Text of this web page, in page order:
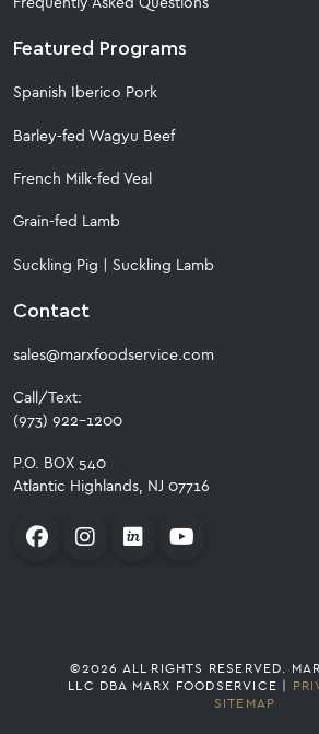
Featured Programs
Spanish Iberico Pork
Barley-fed Wagyu Beef
French Milk-fed Veal
Grain-fed Lamb
Suckling Pig Suckling Lamb
Contact
sales@marxfoodservice.com
Call/Text:
(973) 922-1200
P.O. BOX 540
Atlantic Highlands, NJ 07716
©2026 ALL RIGHTS RESERVED.
LLC DBA MARX FOODSERVICE |
SITEMAP